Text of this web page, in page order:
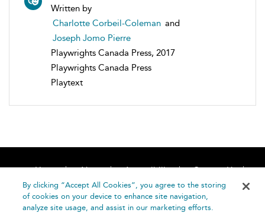
Written by
Charlotte Corbeil-Coleman and
Joseph Jomo Pierre
Playwrights Canada Press, 2017
Playwrights Canada Press
Playtext
Home About Accessibility
Contact Us
Help
By clicking “Accept All Cookies”, you agree to the storing
of cookies on your device to enhance site navigation,
analyze site usage, and assist in our marketing efforts.